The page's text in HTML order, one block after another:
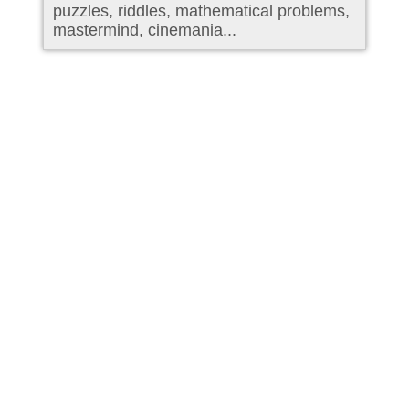
puzzles, riddles, mathematical problems,
mastermind, cinemania...